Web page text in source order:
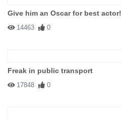
Give him an Oscar for best actor!
14463 0
Freak in public transport
17848 0